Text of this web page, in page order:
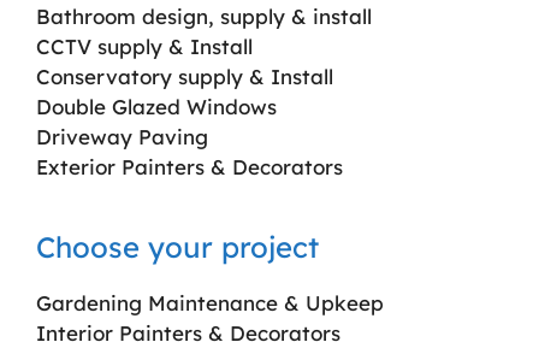
Bathroom design, supply & install
CCTV supply & Install
Conservatory supply & Install
Double Glazed Windows
Driveway Paving
Exterior Painters & Decorators
Choose your project
Gardening Maintenance & Upkeep
Interior Painters & Decorators